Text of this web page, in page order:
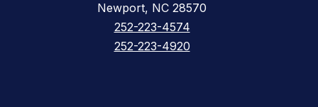
Newport, NC 28570
252-223-4574
252-223-4920